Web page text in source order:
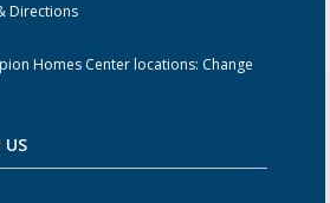
Directions
Homes Center locations: Change
US